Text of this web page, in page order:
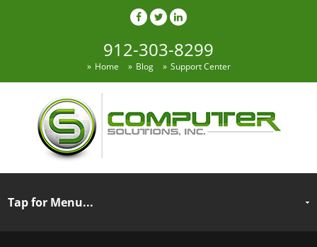
912-303-8299
Home Blog Support Center